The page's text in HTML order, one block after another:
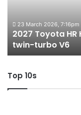
twin-
turbo
V6
23 March 2026, 7:16pm
2027 Toyota HR
twin-turbo V6
Top 10s